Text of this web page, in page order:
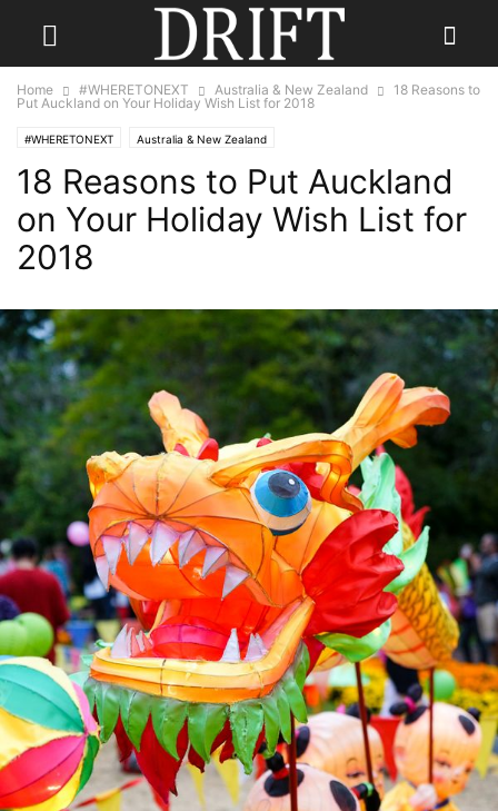
Home #WHERETONEXT Australia & New Zealand
18 Reasons to
Put Auckland on Your Holiday Wish List for 2018
#WHERETONEXT Australia & New Zealand
18 Reasons to Put Auckland
on Your Holiday Wish List for
2018